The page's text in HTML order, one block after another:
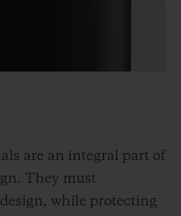
are an integral part of
They must
while protecting